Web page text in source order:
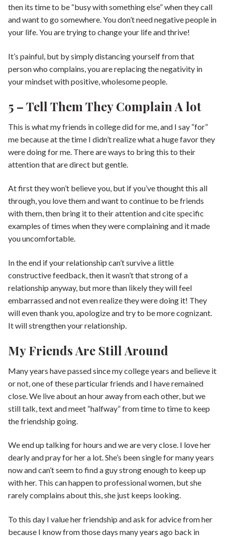
then its time to be “busy with something else” when they call
and want to go somewhere. You don’t need negative people in
your life. You are trying to change your life and thrive!
It’s painful, but by simply distancing yourself from that
person who complains, you are replacing the negativity in
your mindset with positive, wholesome people.
5 – Tell Them They Complain A lot
This is what my friends in college did for me, and I say “for”
me because at the time I didn’t realize what a huge favor they
were doing for me. There are ways to bring this to their
attention that are direct but gentle.
At first they won’t believe you, but if you’ve thought this all
through, you love them and want to continue to be friends
with them, then bring it to their attention and cite specific
examples of times when they were complaining and it made
you uncomfortable.
In the end if your relationship can’t survive a little
constructive feedback, then it wasn’t that strong of a
relationship anyway, but more than likely they will feel
embarrassed and not even realize they were doing it! They
will even thank you, apologize and try to be more cognizant.
It will strengthen your relationship.
My Friends Are Still Around
Many years have passed since my college years and believe it
or not, one of these particular friends and I have remained
close. We live about an hour away from each other, but we
still talk, text and meet “halfway” from time to time to keep
the friendship going.
We end up talking for hours and we are very close. I love her
dearly and pray for her a lot. She’s been single for many years
now and can’t seem to find a guy strong enough to keep up
with her. This can happen to professional women, but she
rarely complains about this, she just keeps looking.
To this day I value her friendship and ask for advice from her
because I know from those days many years ago back in